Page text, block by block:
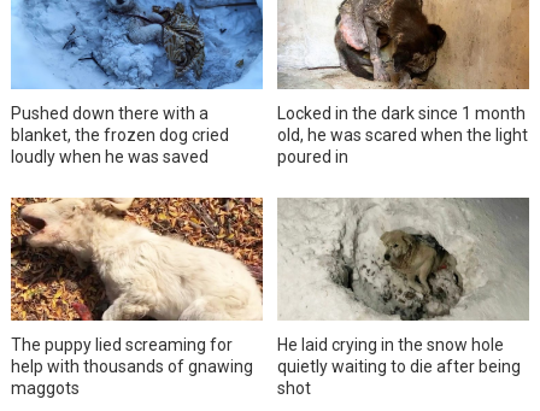
Pushed down there with a
blanket, the frozen dog cried
loudly when he was saved
Locked in the dark since 1 month
old, he was scared when the light
poured in
The puppy lied screaming for
help with thousands of gnawing
maggots
He laid crying in the snow hole
quietly waiting to die after being
shot